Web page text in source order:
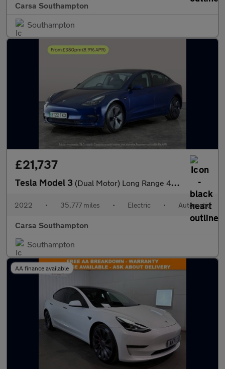
Carsa Southampton
Southampton
£21,737
Tesla Model 3 (Dual Motor) Long Range 4WDE (346 ps) - 360 CAM - PARK ASSIST -
2022 • 35,777 miles • Electric • Automatic
Carsa Southampton
Southampton
AA finance available